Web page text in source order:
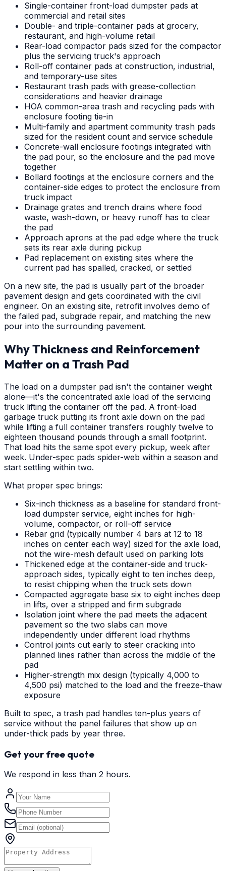
Single-container front-load dumpster pads at
commercial and retail sites
Double- and triple-container pads at grocery,
restaurant, and high-volume retail
Rear-load compactor pads sized for the compactor
plus the servicing truck's approach
Roll-off container pads at construction, industrial,
and temporary-use sites
Restaurant trash pads with grease-collection
considerations and heavier drainage
HOA common-area trash and recycling pads with
enclosure footing tie-in
Multi-family and apartment community trash pads
sized for the resident count and service schedule
Concrete-wall enclosure footings integrated with
the pad pour, so the enclosure and the pad move
together
Bollard footings at the enclosure corners and the
container-side edges to protect the enclosure from
truck impact
Drainage grates and trench drains where food
waste, wash-down, or heavy runoff has to clear
the pad
Approach aprons at the pad edge where the truck
sets its rear axle during pickup
Pad replacement on existing sites where the
current pad has spalled, cracked, or settled
On a new site, the pad is usually part of the broader
pavement design and gets coordinated with the civil
engineer. On an existing site, retrofit involves demo of
the failed pad, subgrade repair, and matching the new
pour into the surrounding pavement.
Why Thickness and Reinforcement
Matter on a Trash Pad
The load on a dumpster pad isn't the container weight
alone—it's the concentrated axle load of the servicing
truck lifting the container off the pad. A front-load
garbage truck putting its front axle down on the pad
while lifting a full container transfers roughly twelve to
eighteen thousand pounds through a small footprint.
That load hits the same spot every pickup, week after
week. Under-spec pads spider-web within a season and
start settling within two.
What proper spec brings:
Six-inch thickness as a baseline for standard front-
load dumpster service, eight inches for high-
volume, compactor, or roll-off service
Rebar grid (typically number 4 bars at 12 to 18
inches on center each way) sized for the axle load,
not the wire-mesh default used on parking lots
Thickened edge at the container-side and truck-
approach sides, typically eight to ten inches deep,
to resist chipping when the truck sets down
Compacted aggregate base six to eight inches deep
in lifts, over a stripped and firm subgrade
Isolation joint where the pad meets the adjacent
pavement so the two slabs can move
independently under different load rhythms
Control joints cut early to steer cracking into
planned lines rather than across the middle of the
pad
Higher-strength mix design (typically 4,000 to
4,500 psi) matched to the load and the freeze-thaw
exposure
Built to spec, a trash pad handles ten-plus years of
service without the panel failures that show up on
under-thick pads by year three.
Get your free quote
We respond in less than 2 hours.